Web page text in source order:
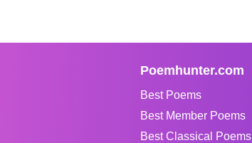
Poemhunter.com
Best Poems
Best Member Poems
Best Classical Poems